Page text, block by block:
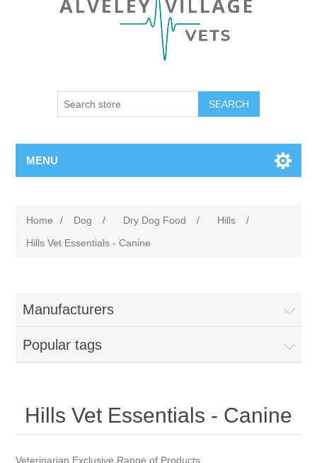
MENU
Home / Dog / Dry Dog Food / Hills
/
Hills Vet Essentials - Canine
Manufacturers
Popular tags
Hills Vet Essentials - Canine
Veterinarian Exclusive Range of Products